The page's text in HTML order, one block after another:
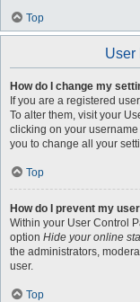
Top
User
How do I change my
If you are a registered
To alter them, visit your
clicking on your
you to change all your
Top
How do I prevent my
Within your User Control
option Hide your online
the administrators,
user.
Top